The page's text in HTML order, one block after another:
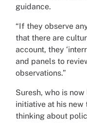
guidance.
“If they observe
that there are
account, they
and panels to
observations.”
Suresh, who is
initiative at his new
thinking about